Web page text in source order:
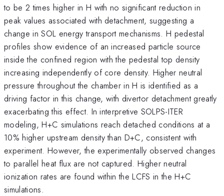
to be 2 times higher in H with no significant reduction in
peak values associated with detachment, suggesting a
change in SOL energy transport mechanisms. H pedestal
profiles show evidence of an increased particle source
inside the confined region with the pedestal top density
increasing independently of core density. Higher neutral
pressure throughout the chamber in H is identified as a
driving factor in this change, with divertor detachment greatly
exacerbating this effect. In interpretive SOLPS-ITER
modeling, H+C simulations reach detached conditions at a
10% higher upstream density than D+C, consistent with
experiment. However, the experimentally observed changes
to parallel heat flux are not captured. Higher neutral
ionization rates are found within the LCFS in the H+C
simulations.